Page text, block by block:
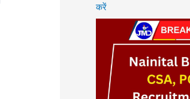
करें